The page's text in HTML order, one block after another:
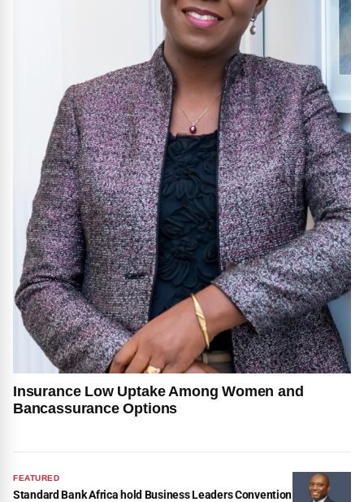
Insurance Low Uptake Among Women and
Bancassurance Options
FEATURED
Standard Bank Africa hold Business Leaders Convention